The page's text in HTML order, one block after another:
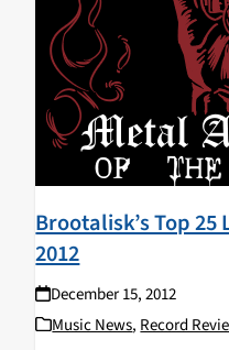
Brootalisk’s Top 25
2012
December 15, 2012
Music News, Record